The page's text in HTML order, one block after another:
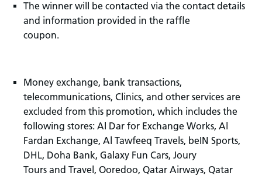
The winner will be contacted via the contact details
and information provided in the raffle
coupon.
Money exchange, bank transactions,
telecommunications, Clinics, and other services are
excluded from this promotion, which includes the
following stores: Al Dar for Exchange Works, Al
Fardan Exchange, Al Tawfeeq Travels, beIN Sports,
DHL, Doha Bank, Galaxy Fun Cars, Joury
Tours and Travel, Ooredoo, Qatar Airways, Qatar